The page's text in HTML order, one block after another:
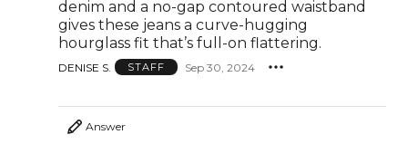
denim and a no-gap contoured waistband
gives these jeans a curve-hugging
hourglass fit that’s full-on flattering.
DENISE S. STAFF Sep 30, 2024
Answer